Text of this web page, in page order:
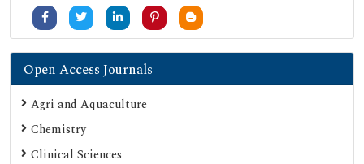
MIAR
University Grants Commission
Google Scholar
SHERPA ROMEO
Secret Search Engine Labs
ResearchGate
Open Access Journals
Agri and Aquaculture
Chemistry
Clinical Sciences